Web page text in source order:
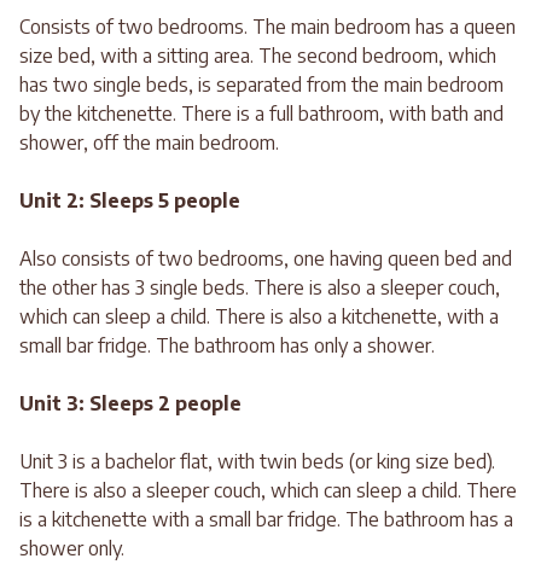
Consists of two bedrooms. The main bedroom has a queen
size bed, with a sitting area. The second bedroom, which
has two single beds, is separated from the main bedroom
by the kitchenette. There is a full bathroom, with bath and
shower, off the main bedroom.
Unit 2: Sleeps 5 people
Also consists of two bedrooms, one having queen bed and
the other has 3 single beds. There is also a sleeper couch,
which can sleep a child. There is also a kitchenette, with a
small bar fridge. The bathroom has only a shower.
Unit 3: Sleeps 2 people
Unit 3 is a bachelor flat, with twin beds (or king size bed).
There is also a sleeper couch, which can sleep a child. There
is a kitchenette with a small bar fridge. The bathroom has a
shower only.